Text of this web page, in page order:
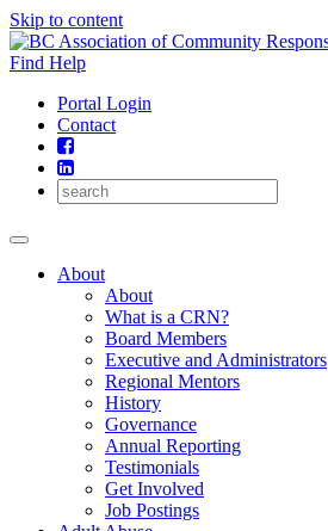
Skip to content
Find Help
Portal Login
Contact
About
About
What is a CRN?
Board Members
Executive and Administrators
Regional Mentors
History
Governance
Annual Reporting
Testimonials
Get Involved
Job Postings